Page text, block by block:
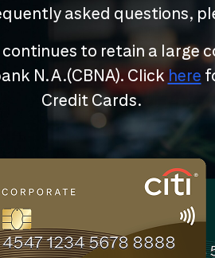
asked questions,
to retain a large
N.A.(CBNA). Click here
Credit Cards.